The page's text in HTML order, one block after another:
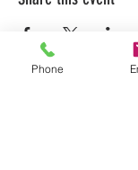
Phone